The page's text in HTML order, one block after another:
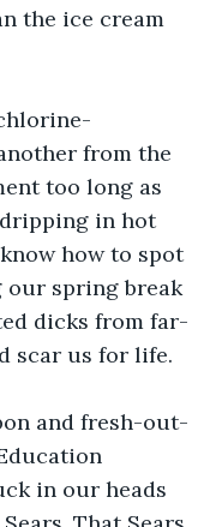
the ice cream
from the
too long as
in hot
how to spot
our spring break
dicks from far-
scar us for life.
and fresh-out-
in our heads